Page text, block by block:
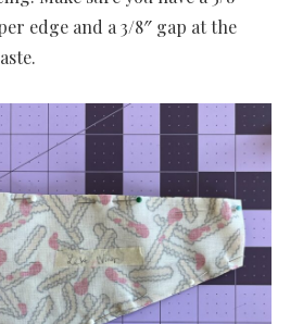
edge and a 3/8″ gap at the